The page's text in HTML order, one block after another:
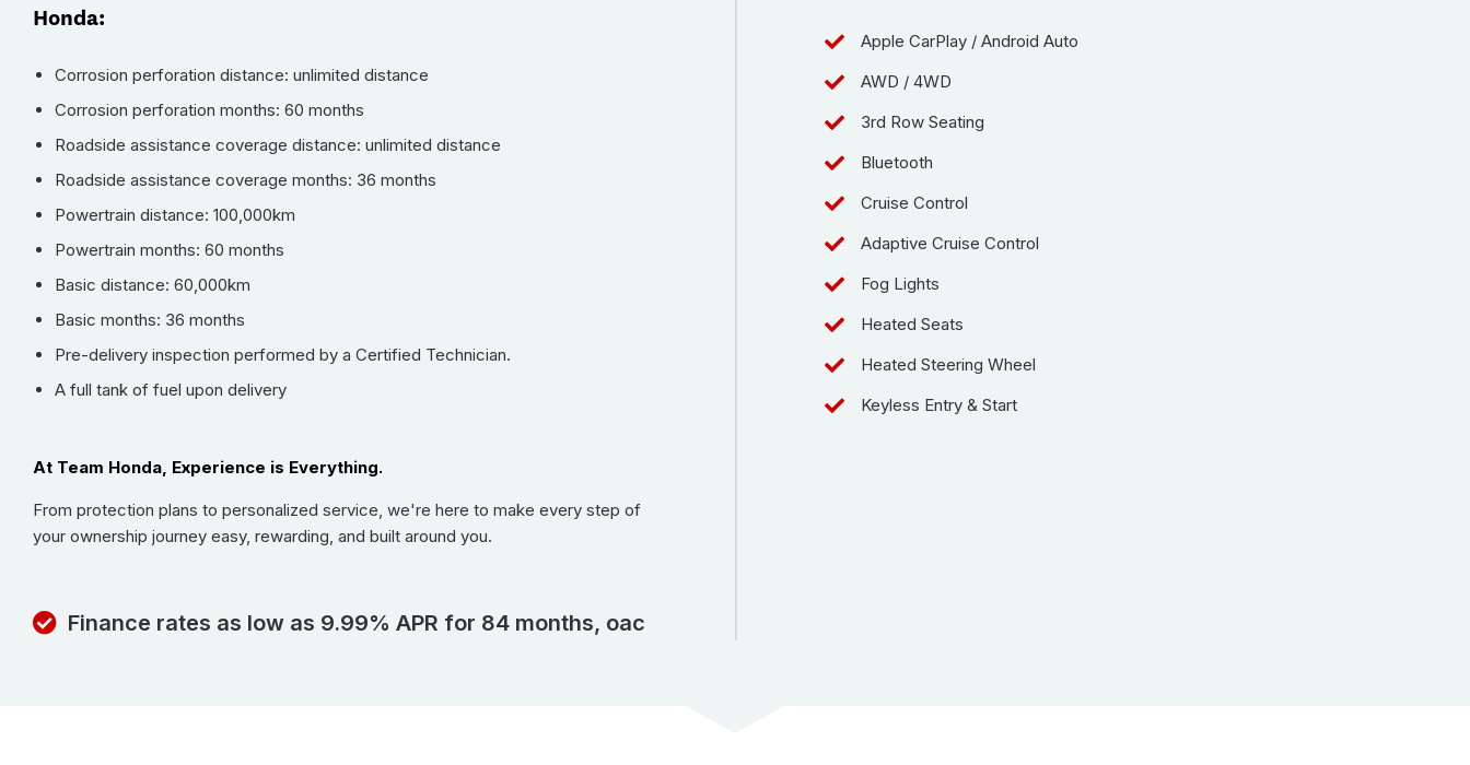
Honda:
Corrosion perforation distance: unlimited distance
Corrosion perforation months: 60 months
Roadside assistance coverage distance: unlimited distance
Roadside assistance coverage months: 36 months
Powertrain distance: 100,000km
Powertrain months: 60 months
Basic distance: 60,000km
Basic months: 36 months
Pre-delivery inspection performed by a Certified Technician.
A full tank of fuel upon delivery
At Team Honda, Experience is Everything.
From protection plans to personalized service, we're here to make every step of
your ownership journey easy, rewarding, and built around you.
Finance rates as low as 9.99% APR for 84 months, oac
Apple CarPlay / Android Auto
AWD / 4WD
3rd Row Seating
Bluetooth
Cruise Control
Adaptive Cruise Control
Fog Lights
Heated Seats
Heated Steering Wheel
Keyless Entry & Start